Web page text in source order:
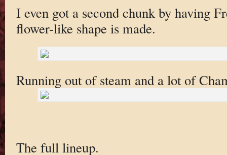
I even got a second chunk by having
flower-like shape is made.
Running out of steam and a lot of
The full lineup.